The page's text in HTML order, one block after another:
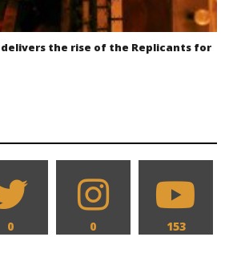
delivers the rise of the Replicants for
0 0 153